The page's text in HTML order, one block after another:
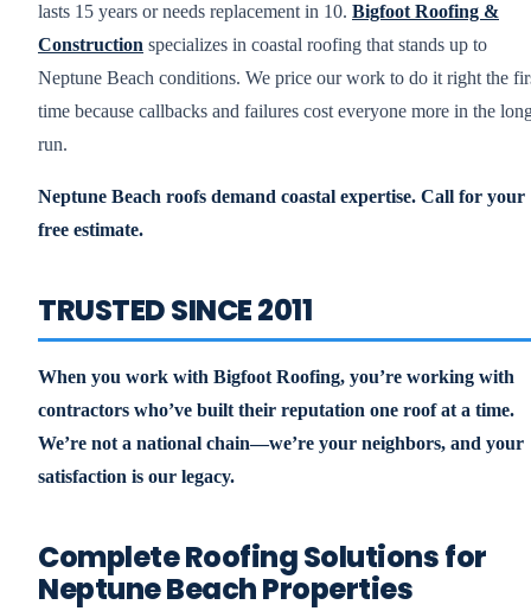
lasts 15 years or needs replacement in 10. Bigfoot Roofing &
Construction specializes in coastal roofing that stands up to
Neptune Beach conditions. We price our work to do it right the
time because callbacks and failures cost everyone more in the
run.
Neptune Beach roofs demand coastal expertise. Call for your
free estimate.
TRUSTED SINCE 2011
When you work with Bigfoot Roofing, you’re working with
contractors who’ve built their reputation one roof at a time.
We’re not a national chain—we’re your neighbors, and your
satisfaction is our legacy.
Complete Roofing Solutions for
Neptune Beach Properties